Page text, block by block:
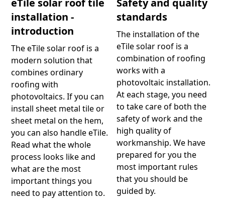
eTile solar roof tile
installation -
introduction
The eTile solar roof is a
modern solution that
combines ordinary
roofing with
photovoltaics. If you can
install sheet metal tile or
sheet metal on the hem,
you can also handle eTile.
Read what the whole
process looks like and
what are the most
important things you
need to pay attention to.
Safety and quality
standards
The installation of the
eTile solar roof is a
combination of roofing
works with a
photovoltaic installation.
At each stage, you need
to take care of both the
safety of work and the
high quality of
workmanship. We have
prepared for you the
most important rules
that you should be
guided by.